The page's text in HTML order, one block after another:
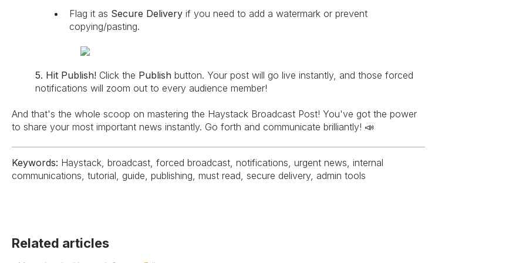
Flag it as Secure Deliveryif you need to add a watermark or prevent
copying/pasting.
5. Hit Publish!Click the Publishbutton. Your post will go live instantly, and those forced
notifications will zoom out to every audience member!
And that's the whole scoop on mastering the Haystack Broadcast Post! You've got the power
to share your most important news instantly. Go forth and communicate brilliantly! 📣
Keywords: Haystack, broadcast, forced broadcast, notifications, urgent news, internal
communications, tutorial, guide, publishing, must read, secure delivery, admin tools
Related articles